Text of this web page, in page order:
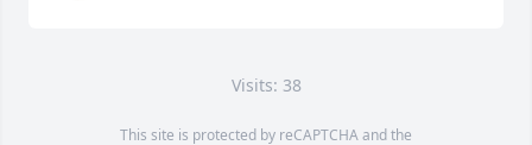
Visits: 38
This site is protected by reCAPTCHA and the